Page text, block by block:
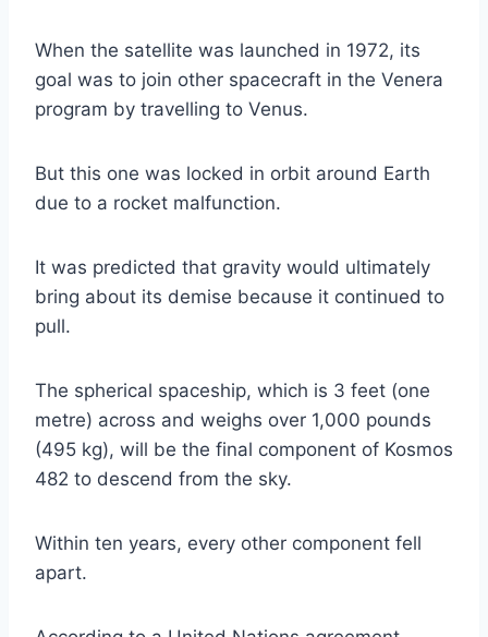
When the satellite was launched in 1972, its
goal was to join other spacecraft in the Venera
program by travelling to Venus.
But this one was locked in orbit around Earth
due to a rocket malfunction.
It was predicted that gravity would ultimately
bring about its demise because it continued to
pull.
The spherical spaceship, which is 3 feet (one
metre) across and weighs over 1,000 pounds
(495 kg), will be the final component of Kosmos
482 to descend from the sky.
Within ten years, every other component fell
apart.